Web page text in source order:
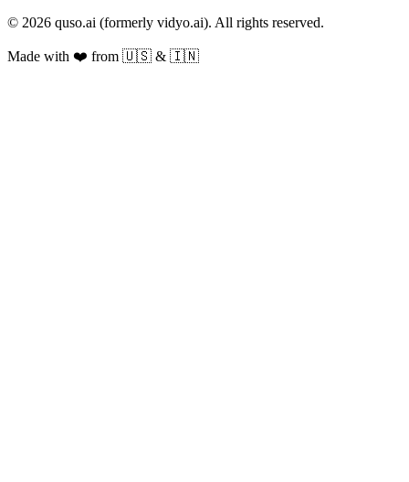
© 2026 quso.ai (formerly vidyo.ai). All rights reserved.
Made with ❤️ from 🇺🇸 & 🇮🇳